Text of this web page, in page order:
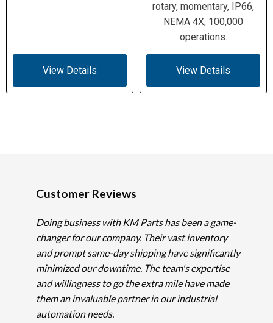
View Details
rotary, momentary, IP66,
NEMA 4X, 100,000
operations.
View Details
Customer Reviews
Doing business with KM Parts has been a game-
changer for our company. Their vast inventory
and prompt same-day shipping have significantly
minimized our downtime. The team's expertise
and willingness to go the extra mile have made
them an invaluable partner in our industrial
automation needs.